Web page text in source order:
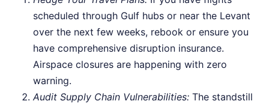
scheduled through Gulf hubs or near the Levant
over the next few weeks, rebook or ensure you
have comprehensive disruption insurance.
Airspace closures are happening with zero
warning.
Audit Supply Chain Vulnerabilities: The standstill